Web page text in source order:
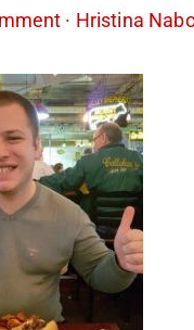
· Hristina